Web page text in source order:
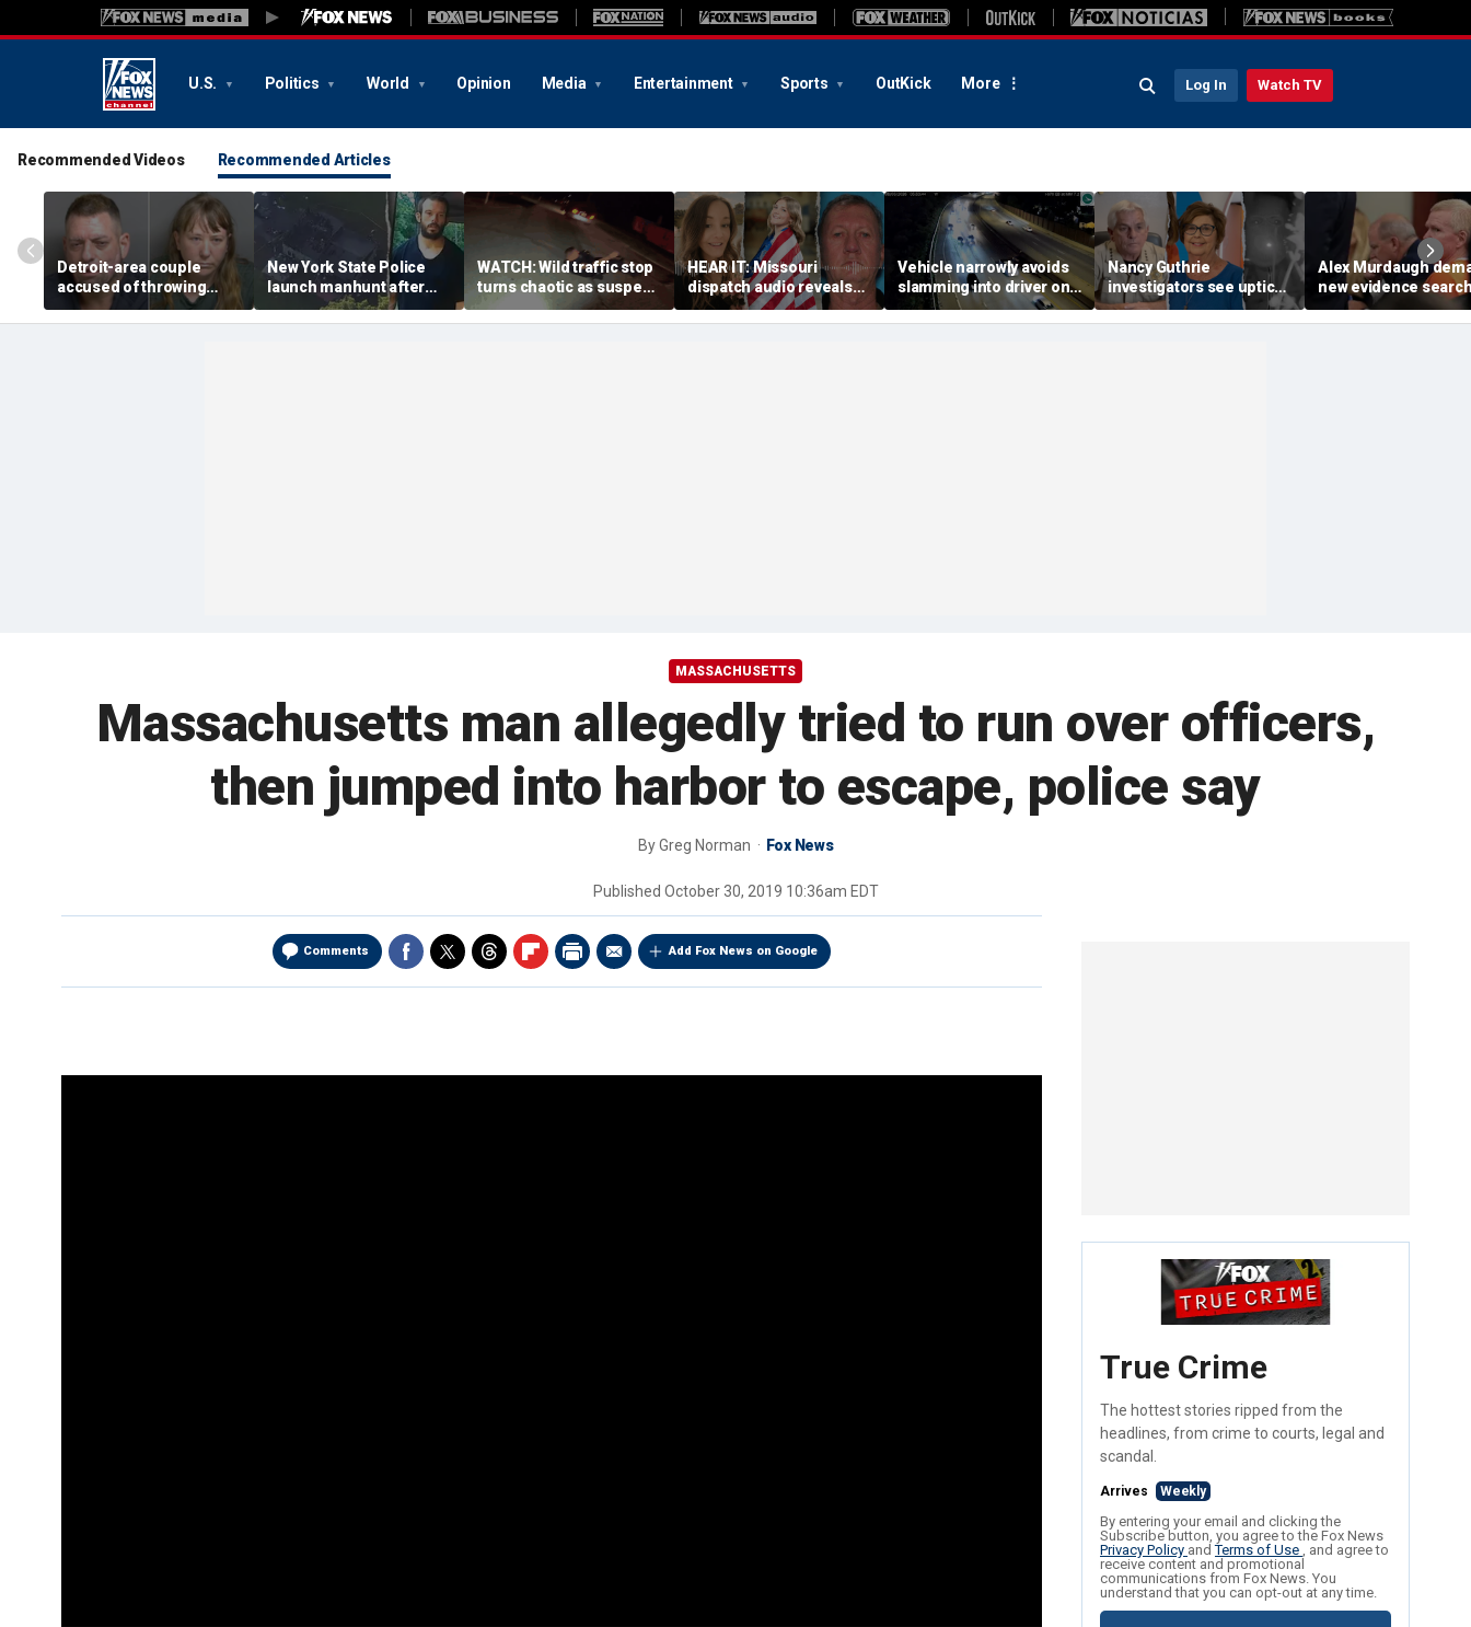
U.S. Politics World Opinion Media Entertainment Sports OutKick More Log In Watch TV
Recommended Videos Recommended Articles
Detroit-area couple
accused of throwing
explosive device with
alarming 2-word
New York State Police
launch manhunt after
killing, house fire for
'armed and dangerous'
WATCH: Wild traffic stop
turns chaotic as suspect
drives off with one cop
inside, drags second
HEAR IT: Missouri
dispatch audio reveals
third person hid from
crazed neighbor who
Vehicle narrowly avoids
slamming into driver on
side of Ohio highway,
dramatic video shows
Nancy Guthrie
investigators see uptick
in tips after ransom
notes release: Sheriff
Alex Murdaugh
new evidence
hunt for cracks in
MASSACHUSETTS
Massachusetts man allegedly tried to run over officers,
then jumped into harbor to escape, police say
ByGreg Norman Fox News
Published October 30, 2019 10:36am EDT
Comments Add Fox News on Google
True Crime
The hottest stories ripped from the
headlines, from crime to courts, legal and
scandal.
Arrives Weekly
By entering your email and clicking the
Subscribe button, you agree to the Fox News
Privacy Policy andTerms of Use , and agree to
receive content and promotional
communications from Fox News. You
understand that you can opt-out at any time.